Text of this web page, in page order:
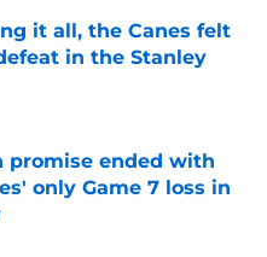
it all, the Canes felt
in the Stanley
Date
promise ended with
only Game 7 loss in
Date